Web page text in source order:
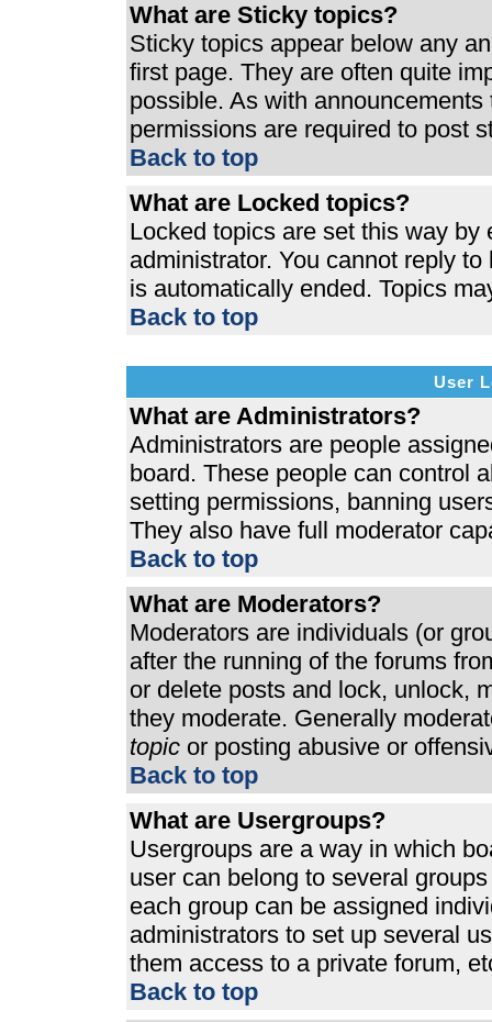
What are Sticky topics?
Sticky topics appear below any
first page. They are often quite
possible. As with
permissions are required to post
Back to top
What are Locked topics?
Locked topics are set this way by
administrator. You cannot reply
is automatically ended. Topics
Back to top
User
What are Administrators?
Administrators are people
board. These people can control
setting permissions, banning
They also have full moderator
Back to top
What are Moderators?
Moderators are individuals (or
after the running of the forums
or delete posts and lock, unlock,
they moderate. Generally
topic or posting abusive or
Back to top
What are Usergroups?
Usergroups are a way in which
user can belong to several
each group can be assigned
administrators to set up several
them access to a private forum,
Back to top